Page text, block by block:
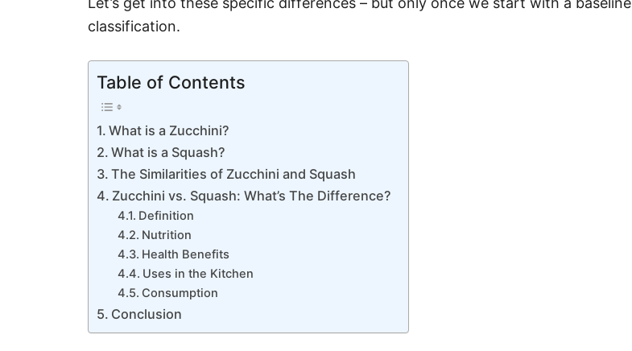
classification.
Table of Contents
What is a Zucchini?
What is a Squash?
The Similarities of Zucchini and Squash
Zucchini vs. Squash: What’s The Difference?
Definition
Nutrition
Health Benefits
Uses in the Kitchen
Consumption
Conclusion